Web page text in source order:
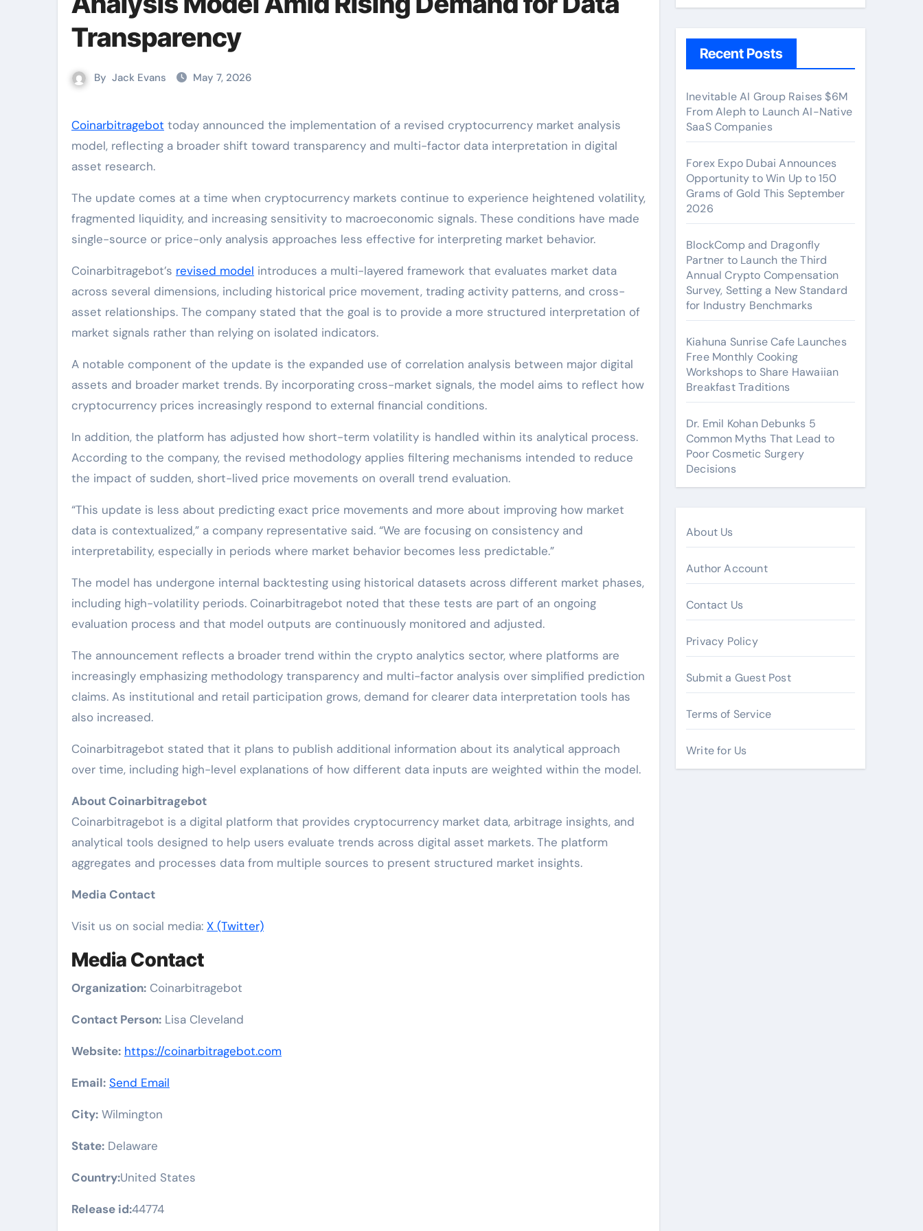
Transparency
By Jack Evans May 7, 2026
Coinarbitragebot today announced the implementation of a revised cryptocurrency market analysis
model, reflecting a broader shift toward transparency and multi-factor data interpretation in digital
asset research.
The update comes at a time when cryptocurrency markets continue to experience heightened volatility,
fragmented liquidity, and increasing sensitivity to macroeconomic signals. These conditions have made
single-source or price-only analysis approaches less effective for interpreting market behavior.
Coinarbitragebot’s revised model introduces a multi-layered framework that evaluates market data
across several dimensions, including historical price movement, trading activity patterns, and cross-
asset relationships. The company stated that the goal is to provide a more structured interpretation of
market signals rather than relying on isolated indicators.
A notable component of the update is the expanded use of correlation analysis between major digital
assets and broader market trends. By incorporating cross-market signals, the model aims to reflect how
cryptocurrency prices increasingly respond to external financial conditions.
In addition, the platform has adjusted how short-term volatility is handled within its analytical process.
According to the company, the revised methodology applies filtering mechanisms intended to reduce
the impact of sudden, short-lived price movements on overall trend evaluation.
“This update is less about predicting exact price movements and more about improving how market
data is contextualized,” a company representative said. “We are focusing on consistency and
interpretability, especially in periods where market behavior becomes less predictable.”
The model has undergone internal backtesting using historical datasets across different market phases,
including high-volatility periods. Coinarbitragebot noted that these tests are part of an ongoing
evaluation process and that model outputs are continuously monitored and adjusted.
The announcement reflects a broader trend within the crypto analytics sector, where platforms are
increasingly emphasizing methodology transparency and multi-factor analysis over simplified prediction
claims. As institutional and retail participation grows, demand for clearer data interpretation tools has
also increased.
Coinarbitragebot stated that it plans to publish additional information about its analytical approach
over time, including high-level explanations of how different data inputs are weighted within the model.
About Coinarbitragebot
Coinarbitragebot is a digital platform that provides cryptocurrency market data, arbitrage insights, and
analytical tools designed to help users evaluate trends across digital asset markets. The platform
aggregates and processes data from multiple sources to present structured market insights.
Media Contact
Visit us on social media: X (Twitter)
Media Contact
Organization: Coinarbitragebot
Contact Person: Lisa Cleveland
Website: https://coinarbitragebot.com
Email: Send Email
City: Wilmington
State: Delaware
Country:United States
Release id:44774
Recent Posts
Inevitable AI Group Raises $6M
From Aleph to Launch AI-Native
SaaS Companies
Forex Expo Dubai Announces
Opportunity to Win Up to 150
Grams of Gold This September
2026
BlockComp and Dragonfly
Partner to Launch the Third
Annual Crypto Compensation
Survey, Setting a New Standard
for Industry Benchmarks
Kiahuna Sunrise Cafe Launches
Free Monthly Cooking
Workshops to Share Hawaiian
Breakfast Traditions
Dr. Emil Kohan Debunks 5
Common Myths That Lead to
Poor Cosmetic Surgery
Decisions
About Us
Author Account
Contact Us
Privacy Policy
Submit a Guest Post
Terms of Service
Write for Us